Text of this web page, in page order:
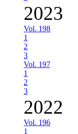
2023
Vol. 198
1
2
3
Vol. 197
1
2
3
2022
Vol. 196
1